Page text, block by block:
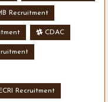
Recruitment
CDAC
Recruitment